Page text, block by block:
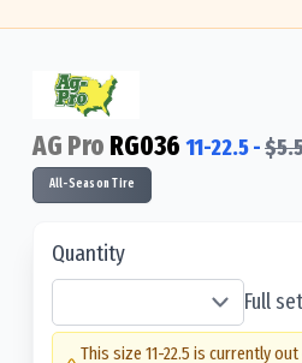
AG Pro RG036 11-22.5-$
All-Season Tire
Quantity
Full
This size 11-22.5 is currently